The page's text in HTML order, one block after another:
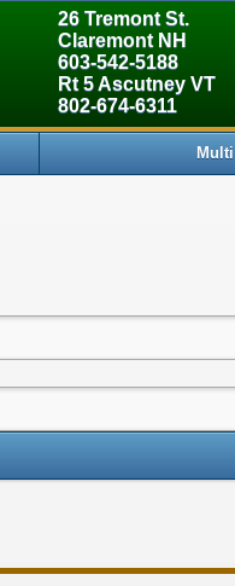
26 Tremont St.
Claremont NH
603-542-5188
Rt 5 Ascutney VT
802-674-6311